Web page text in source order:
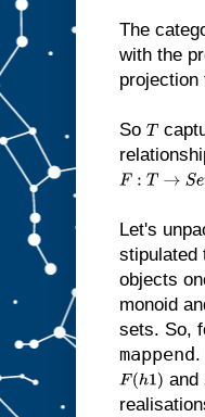
The
with the
projection
So T
F: T → Set
Let's
stipulated
objects
monoid
sets. So,
mappend.
F(h1) and